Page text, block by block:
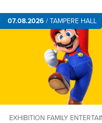
07.08.2026 / TAMPERE HALL
EXHIBITION FAMILY